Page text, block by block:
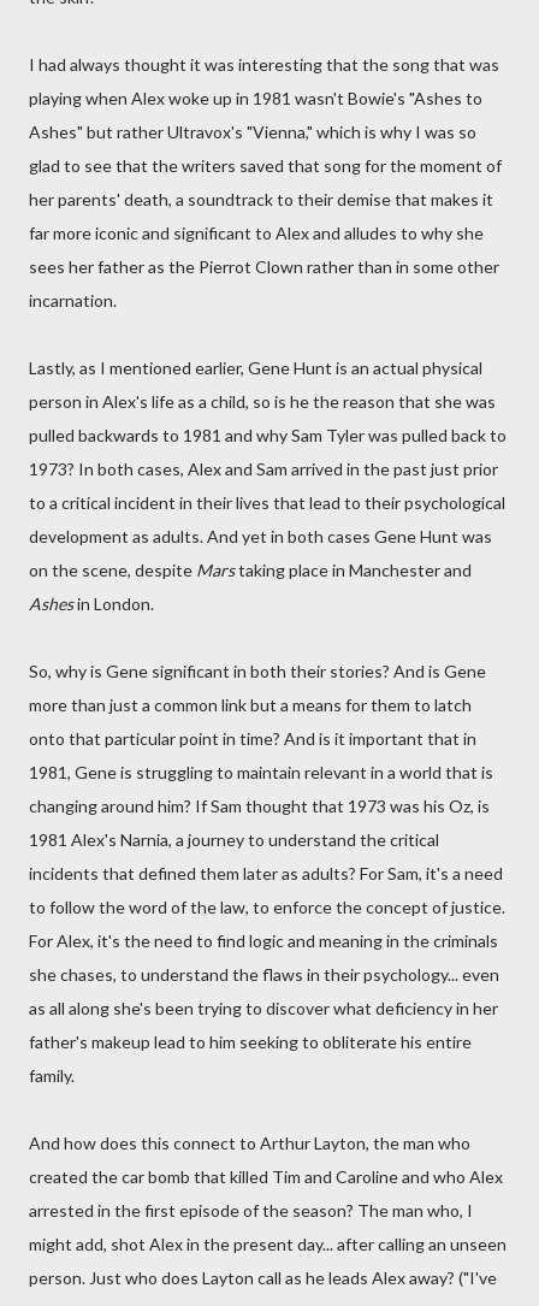
I had always thought it was interesting that the song that was
playing when Alex woke up in 1981 wasn't Bowie's "Ashes to
Ashes" but rather Ultravox's "Vienna," which is why I was so
glad to see that the writers saved that song for the moment of
her parents' death, a soundtrack to their demise that makes it
far more iconic and significant to Alex and alludes to why she
sees her father as the Pierrot Clown rather than in some other
incarnation.
Lastly, as I mentioned earlier, Gene Hunt is an actual physical
person in Alex's life as a child, so is he the reason that she was
pulled backwards to 1981 and why Sam Tyler was pulled back to
1973? In both cases, Alex and Sam arrived in the past just prior
to a critical incident in their lives that lead to their psychological
development as adults. And yet in both cases Gene Hunt was
on the scene, despite Marstaking place in Manchester and
Ashesin London.
So, why is Gene significant in both their stories? And is Gene
more than just a common link but a means for them to latch
onto that particular point in time? And is it important that in
1981, Gene is struggling to maintain relevant in a world that is
changing around him? If Sam thought that 1973 was his Oz, is
1981 Alex's Narnia, a journey to understand the critical
incidents that defined them later as adults? For Sam, it's a need
to follow the word of the law, to enforce the concept of justice.
For Alex, it's the need to find logic and meaning in the criminals
she chases, to understand the flaws in their psychology... even
as all along she's been trying to discover what deficiency in her
father's makeup lead to him seeking to obliterate his entire
family.
And how does this connect to Arthur Layton, the man who
created the car bomb that killed Tim and Caroline and who Alex
arrested in the first episode of the season? The man who, I
might add, shot Alex in the present day... after calling an unseen
person. Just who does Layton call as he leads Alex away? ("I've